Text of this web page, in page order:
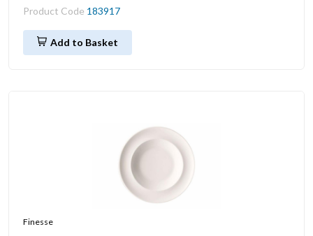
Product Code 183917
Add to Basket
Finesse